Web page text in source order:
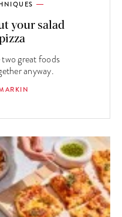
your salad
two great foods
anyway.